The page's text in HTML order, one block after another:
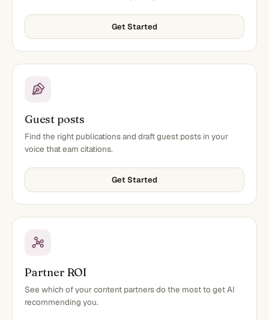
Get Started
Guest posts
Find the right publications and draft guest posts in your
voice that earn citations.
Get Started
Partner ROI
See which of your content partners do the most to get AI
recommending you.